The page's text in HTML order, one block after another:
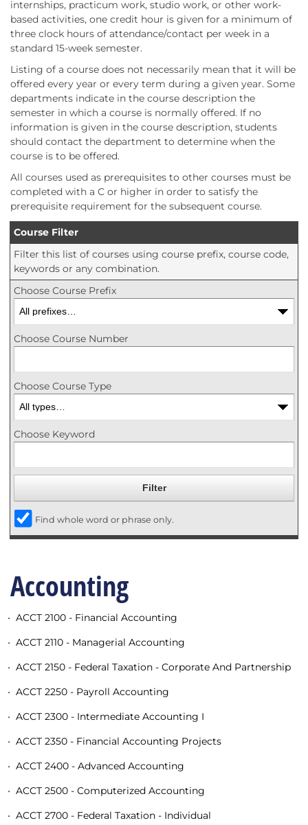
internships, practicum work, studio work, or other work-
based activities, one credit hour is given for a minimum of
three clock hours of attendance/contact per week in a
standard 15-week semester.
Listing of a course does not necessarily mean that it will be
offered every year or every term during a given year. Some
departments indicate in the course description the
semester in which a course is normally offered. If no
information is given in the course description, students
should contact the department to determine when the
course is to be offered.
All courses used as prerequisites to other courses must be
completed with a C or higher in order to satisfy the
prerequisite requirement for the subsequent course.
Course Filter
Filter this list of courses using course prefix, course code,
keywords or any combination.
Choose Course Prefix
Choose Course Number
Choose Course Type
Choose Keyword
Find whole word or phrase only.
Accounting
• ACCT 2100 - Financial Accounting
• ACCT 2110 - Managerial Accounting
• ACCT 2150 - Federal Taxation - Corporate And Partnership
• ACCT 2250 - Payroll Accounting
• ACCT 2300 - Intermediate Accounting I
• ACCT 2350 - Financial Accounting Projects
• ACCT 2400 - Advanced Accounting
• ACCT 2500 - Computerized Accounting
• ACCT 2700 - Federal Taxation - Individual